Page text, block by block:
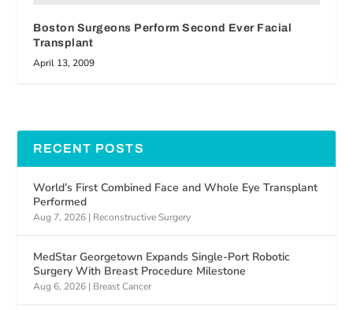
Boston Surgeons Perform Second Ever Facial
Transplant
April 13, 2009
RECENT POSTS
World’s First Combined Face and Whole Eye Transplant
Performed
Aug 7, 2026 | Reconstructive Surgery
MedStar Georgetown Expands Single-Port Robotic
Surgery With Breast Procedure Milestone
Aug 6, 2026 | Breast Cancer